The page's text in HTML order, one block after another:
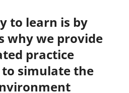
to learn is by
why we provide
practice
to simulate the